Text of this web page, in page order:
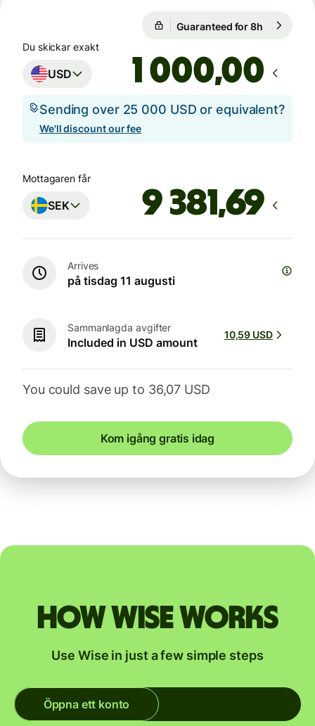
Guaranteed for 8h
Du skickar exakt
USD ,00
Sending over 25 000 USD or equivalent?
We'll discount our fee
Mottagaren får
SEK
Arrives
på tisdag 11 augusti
Sammanlagda avgifter
Included in USD amount
10,59 USD
You could save up to 36,07 USD
Kom igång gratis idag
How Wise works
Use Wise in just a few simple steps
Öppna ett konto